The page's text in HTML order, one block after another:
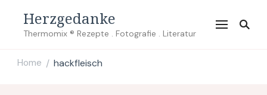
Herzgedanke
Thermomix ® Rezepte . Fotografie . Literatur
Home / hackfleisch